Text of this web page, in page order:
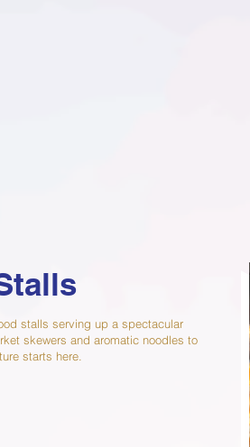
stalls serving up a spectacular
skewers and aromatic noodles to
starts here.